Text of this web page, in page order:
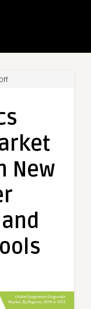
on
Market
with
Biomarker
and
Tools
New